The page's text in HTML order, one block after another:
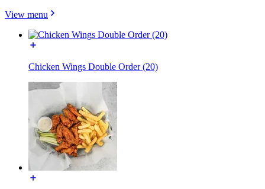
View menu
Chicken Wings Double Order (20)